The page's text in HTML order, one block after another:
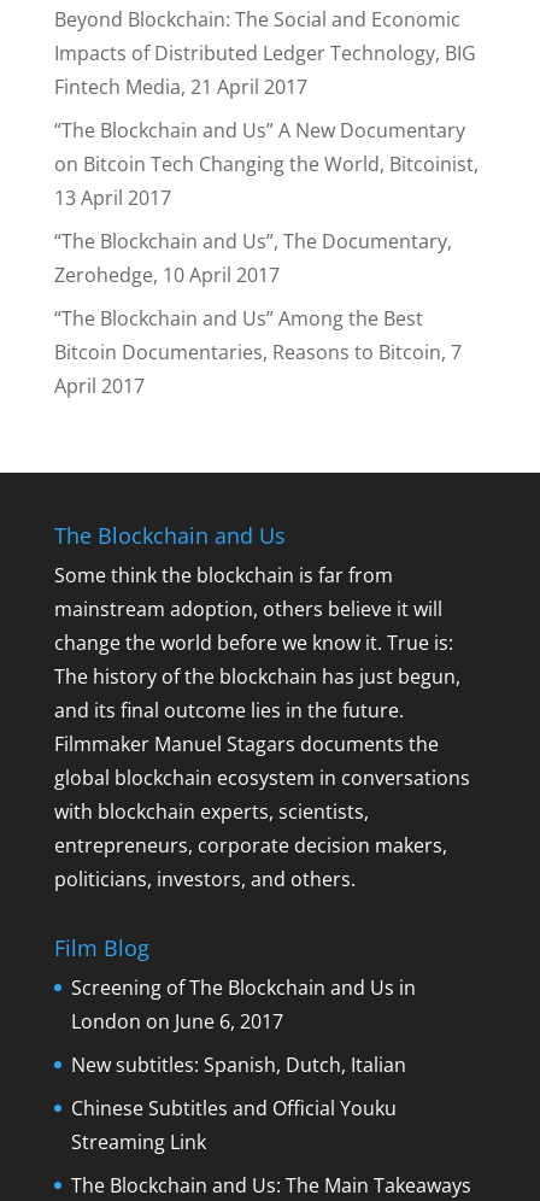
Beyond Blockchain: The Social and Economic
Impacts of Distributed Ledger Technology, BIG
Fintech Media, 21 April 2017
“The Blockchain and Us” A New Documentary
on Bitcoin Tech Changing the World, Bitcoinist,
13 April 2017
“The Blockchain and Us”, The Documentary,
Zerohedge, 10 April 2017
“The Blockchain and Us” Among the Best
Bitcoin Documentaries, Reasons to Bitcoin, 7
April 2017
The Blockchain and Us
Some think the blockchain is far from
mainstream adoption, others believe it will
change the world before we know it. True is:
The history of the blockchain has just begun,
and its final outcome lies in the future.
Filmmaker Manuel Stagars documents the
global blockchain ecosystem in conversations
with blockchain experts, scientists,
entrepreneurs, corporate decision makers,
politicians, investors, and others.
Film Blog
Screening of The Blockchain and Us in
London on June 6, 2017
New subtitles: Spanish, Dutch, Italian
Chinese Subtitles and Official Youku
Streaming Link
The Blockchain and Us: The Main Takeaways